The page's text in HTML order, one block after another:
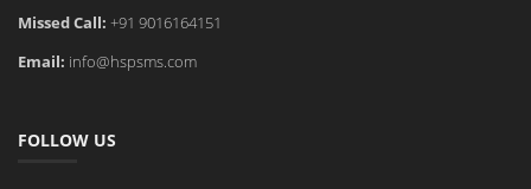
Missed Call: +91 9016164151
Email: info@hspsms.com
FOLLOW US